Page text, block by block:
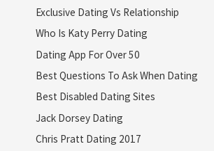
Exclusive Dating Vs Relationship
Who Is Katy Perry Dating
Dating App For Over 50
Best Questions To Ask When Dating
Best Disabled Dating Sites
Jack Dorsey Dating
Chris Pratt Dating 2017